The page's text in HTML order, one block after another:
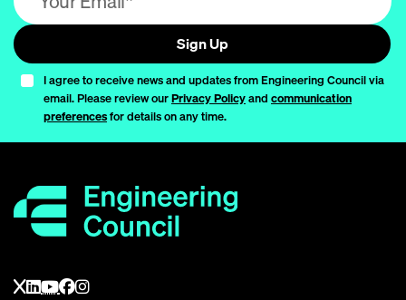
Sign Up
I agree to receive news and updates from Engineering Council via
email. Please review ourPrivacy Policyand communication
preferencesfor details on any time.